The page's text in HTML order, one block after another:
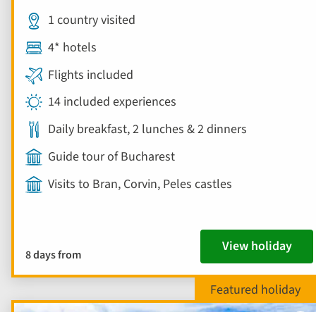
1 country visited
4* hotels
Flights included
14 included experiences
Daily breakfast, 2 lunches & 2 dinners
Guide tour of Bucharest
Visits to Bran, Corvin, Peles castles
8 days from View holiday